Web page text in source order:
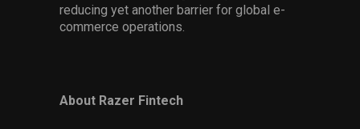
reducing yet another barrier for global e-
commerce operations.
About Razer Fintech